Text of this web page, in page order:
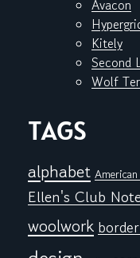
Avacon
Kitely
Second
Wolf
TAGS
alphabet
Ellen's Club
woolwork